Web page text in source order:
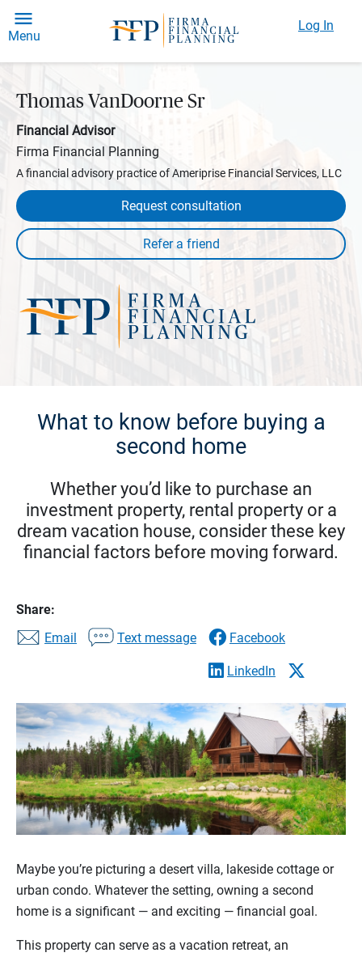
Menu
Log In
Thomas VanDoorne Sr
Financial Advisor
Firma Financial Planning
A financial advisory practice of Ameriprise Financial Services, LLC
Request consultation
What to know before buying a
second home
Whether you’d like to purchase an
investment property, rental property or a
dream vacation house, consider these key
financial factors before moving forward.
Share:
Email
Text message Facebook
LinkedIn
Maybe you’re picturing a desert villa, lakeside cottage or
urban condo. Whatever the setting, owning a second
home is a significant — and exciting — financial goal.
This property can serve as a vacation retreat, an